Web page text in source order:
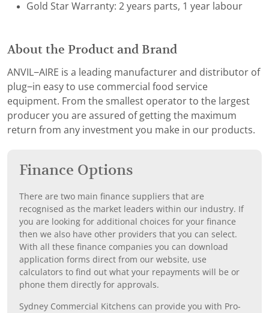
Gold Star Warranty: 2 years parts, 1 year labour
About the Product and Brand
ANVIL−AIRE is a leading manufacturer and distributor of
plug−in easy to use commercial food service
equipment. From the smallest operator to the largest
producer you are assured of getting the maximum
return from any investment you make in our products.
Finance Options
There are two main finance suppliers that are
recognised as the market leaders within our industry. If
you are looking for additional choices for your finance
then we also have other providers that you can select.
With all these finance companies you can download
application forms direct from our website, use
calculators to find out what your repayments will be or
phone them directly for approvals.
Sydney Commercial Kitchens can provide you with Pro-